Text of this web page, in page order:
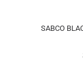
SABCO